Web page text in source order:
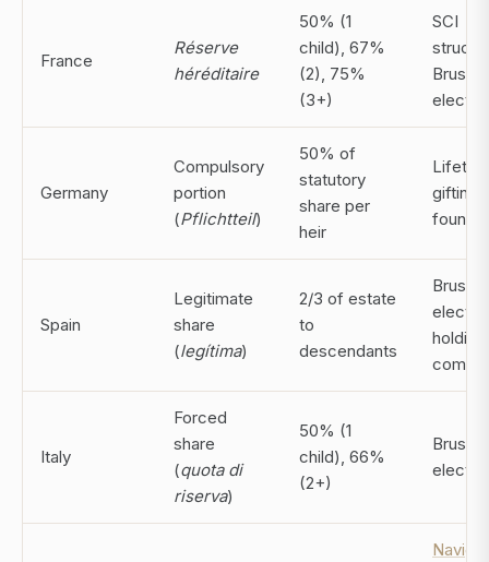
France
Réserve
héréditaire
50% (1
child), 67%
(2), 75%
(3+)
SCI
Germany
Compulsory
portion
(Pflichtteil)
50% of
statutory
share per
heir
gifting;
Spain
Legitimate
share
(legítima)
2/3 of estate
to
descendants
holding
Italy
Forced
share
(quota di
riserva)
50% (1
child), 66%
(2+)